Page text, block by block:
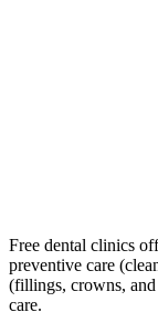
Free dental clinics
preventive care
(fillings, crowns, and
care.